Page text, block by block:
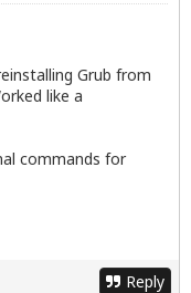
Grub from
like a
commands for
Reply